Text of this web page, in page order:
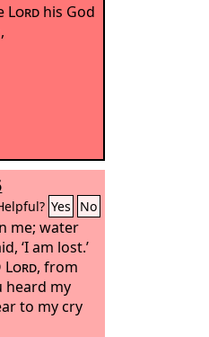
Lord his God
Yes No
me; water
‘I am lost.’
Lord, from
heard my
to my cry